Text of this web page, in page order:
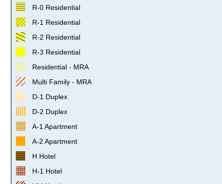
R-0 Residential
R-1 Residential
R-2 Residential
R-3 Residential
Residential - MRA
Multi Family - MRA
D-1 Duplex
D-2 Duplex
A-1 Apartment
A-2 Apartment
H Hotel
H-1 Hotel